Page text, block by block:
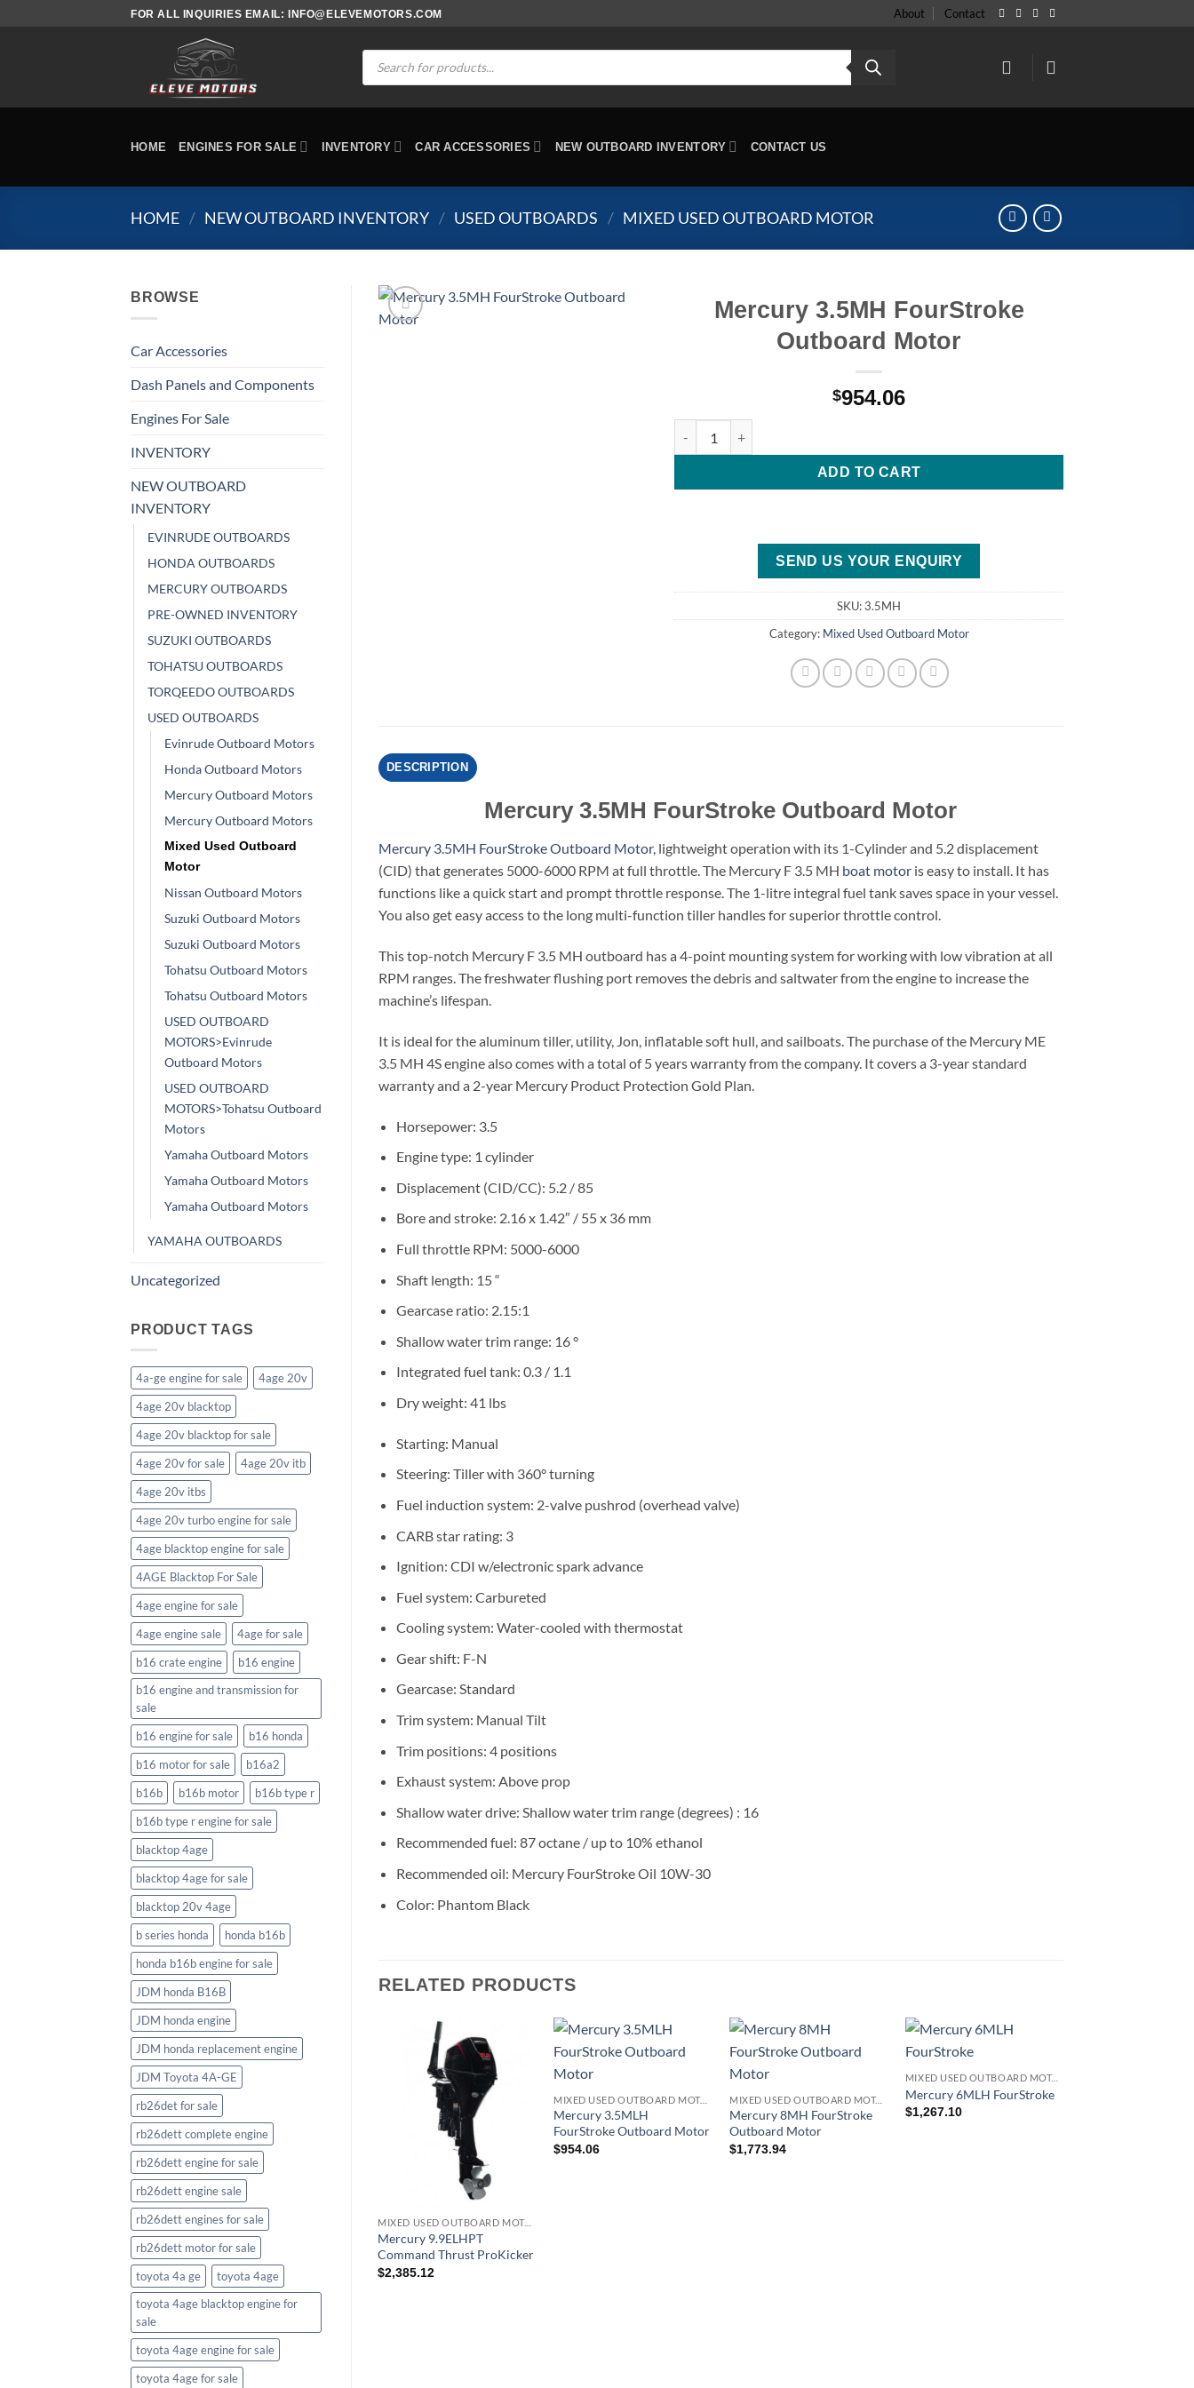
FOR ALL INQUIRIES EMAIL: INFO@ELEVEMOTORS.COM About Contact
Products
search
HOME ENGINES FOR SALE INVENTORY CAR ACCESSORIES NEW OUTBOARD INVENTORY CONTACT US
HOME / NEW OUTBOARD INVENTORY / USED OUTBOARDS / MIXED USED OUTBOARD MOTOR
BROWSE
Car Accessories
Dash Panels and Components
Engines For Sale
INVENTORY
NEW OUTBOARD
INVENTORY
EVINRUDE OUTBOARDS
HONDA OUTBOARDS
MERCURY OUTBOARDS
PRE-OWNED INVENTORY
SUZUKI OUTBOARDS
TOHATSU OUTBOARDS
TORQEEDO OUTBOARDS
USED OUTBOARDS
Evinrude Outboard Motors
Honda Outboard Motors
Mercury Outboard Motors
Mercury Outboard Motors
Mixed Used Outboard
Motor
Nissan Outboard Motors
Suzuki Outboard Motors
Suzuki Outboard Motors
Tohatsu Outboard Motors
Tohatsu Outboard Motors
USED OUTBOARD
MOTORS>Evinrude
Outboard Motors
USED OUTBOARD
MOTORS>Tohatsu Outboard
Motors
Yamaha Outboard Motors
Yamaha Outboard Motors
Yamaha Outboard Motors
YAMAHA OUTBOARDS
Uncategorized
PRODUCT TAGS
4a-ge engine for sale
4age 20v
4age 20v blacktop
4age 20v blacktop for sale
4age 20v for sale
4age 20v itb
4age 20v itbs
4age 20v turbo engine for sale
4age blacktop engine for sale
4AGE Blacktop For Sale
4age engine for sale
4age engine sale
4age for sale
b16 crate engine
b16 engine
b16 engine and transmission for
sale
b16 engine for sale
b16 honda
b16 motor for sale
b16a2
b16b
b16b motor
b16b type r
b16b type r engine for sale
blacktop 4age
blacktop 4age for sale
blacktop 20v 4age
b series honda
honda b16b
honda b16b engine for sale
JDM honda B16B
JDM honda engine
JDM honda replacement engine
JDM Toyota 4A-GE
rb26det for sale
rb26dett complete engine
rb26dett engine for sale
rb26dett engine sale
rb26dett engines for sale
rb26dett motor for sale
toyota 4a ge
toyota 4age
toyota 4age blacktop engine for
sale
toyota 4age engine for sale
toyota 4age for sale
Mercury 3.5MH FourStroke
Outboard Motor
$954.06
ADD TO CART
SEND US YOUR ENQUIRY
SKU:3.5MH
Category: Mixed Used Outboard Motor
DESCRIPTION
Mercury 3.5MH FourStroke Outboard Motor
Mercury 3.5MH FourStroke Outboard Motor, lightweight operation with its 1-Cylinder and 5.2 displacement
(CID) that generates 5000-6000 RPM at full throttle. The Mercury F 3.5 MH boat motoris easy to install. It has
functions like a quick start and prompt throttle response. The 1-litre integral fuel tank saves space in your vessel.
You also get easy access to the long multi-function tiller handles for superior throttle control.
This top-notch Mercury F 3.5 MH outboard has a 4-point mounting system for working with low vibration at all
RPM ranges. The freshwater flushing port removes the debris and saltwater from the engine to increase the
machine’s lifespan.
It is ideal for the aluminum tiller, utility, Jon, inflatable soft hull, and sailboats. The purchase of the Mercury ME
3.5 MH 4S engine also comes with a total of 5 years warranty from the company. It covers a 3-year standard
warranty and a 2-year Mercury Product Protection Gold Plan.
Horsepower: 3.5
Engine type: 1 cylinder
Displacement (CID/CC): 5.2 / 85
Bore and stroke: 2.16 x 1.42″ / 55 x 36 mm
Full throttle RPM: 5000-6000
Shaft length: 15 “
Gearcase ratio: 2.15:1
Shallow water trim range: 16 °
Integrated fuel tank: 0.3 / 1.1
Dry weight: 41 lbs
Starting: Manual
Steering: Tiller with 360° turning
Fuel induction system: 2-valve pushrod (overhead valve)
CARB star rating: 3
Ignition: CDI w/electronic spark advance
Fuel system: Carbureted
Cooling system: Water-cooled with thermostat
Gear shift: F-N
Gearcase: Standard
Trim system: Manual Tilt
Trim positions: 4 positions
Exhaust system: Above prop
Shallow water drive: Shallow water trim range (degrees) : 16
Recommended fuel: 87 octane / up to 10% ethanol
Recommended oil: Mercury FourStroke Oil 10W-30
Color: Phantom Black
RELATED PRODUCTS
MIXED USED OUTBOARD MOTOR
Mercury 9.9ELHPT
Command Thrust ProKicker
$2,385.12
MIXED USED OUTBOARD MOTOR
Mercury 3.5MLH
FourStroke Outboard Motor
$954.06
MIXED USED OUTBOARD MOTOR
Mercury 8MH FourStroke
Outboard Motor
$1,773.94
MIXED USED OUTBOARD MOTOR
Mercury 6MLH FourStroke
$1,267.10